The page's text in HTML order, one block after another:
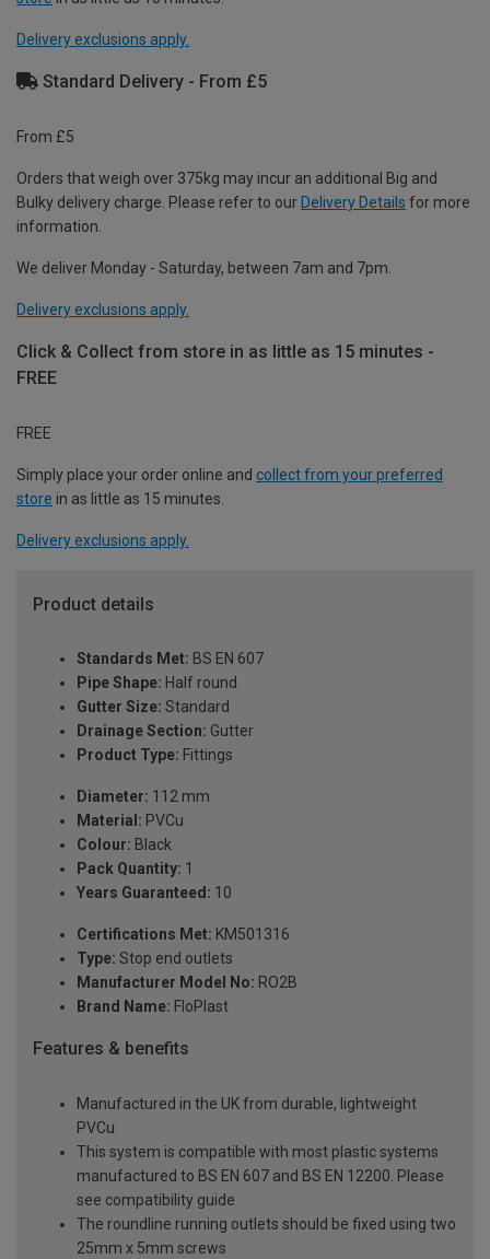
Delivery exclusions apply.
Standard Delivery - From £5
From £5
Orders that weigh over 375kg may incur an additional Big and
Bulky delivery charge. Please refer to our Delivery Details for more
information.
We deliver Monday - Saturday, between 7am and 7pm.
Delivery exclusions apply.
Click & Collect from store in as little as 15 minutes -
FREE
FREE
Simply place your order online and collect from your preferred
store in as little as 15 minutes.
Delivery exclusions apply.
Product details
Standards Met: BS EN 607
Pipe Shape: Half round
Gutter Size: Standard
Drainage Section: Gutter
Product Type: Fittings
Diameter: 112 mm
Material: PVCu
Colour: Black
Pack Quantity: 1
Years Guaranteed: 10
Certifications Met: KM501316
Type: Stop end outlets
Manufacturer Model No: RO2B
Brand Name: FloPlast
Features & benefits
Manufactured in the UK from durable, lightweight
PVCu
This system is compatible with most plastic systems
manufactured to BS EN 607 and BS EN 12200. Please
see compatibility guide
The roundline running outlets should be fixed using two
25mm x 5mm screws